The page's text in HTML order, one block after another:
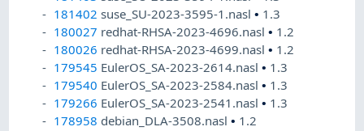
181402 suse_SU-2023-3595-1.nasl• 1.3
180027 redhat-RHSA-2023-4696.nasl• 1.2
180026 redhat-RHSA-2023-4699.nasl• 1.2
179545 EulerOS_SA-2023-2614.nasl• 1.3
179540 EulerOS_SA-2023-2584.nasl• 1.3
179266 EulerOS_SA-2023-2541.nasl• 1.3
178958 debian_DLA-3508.nasl• 1.2